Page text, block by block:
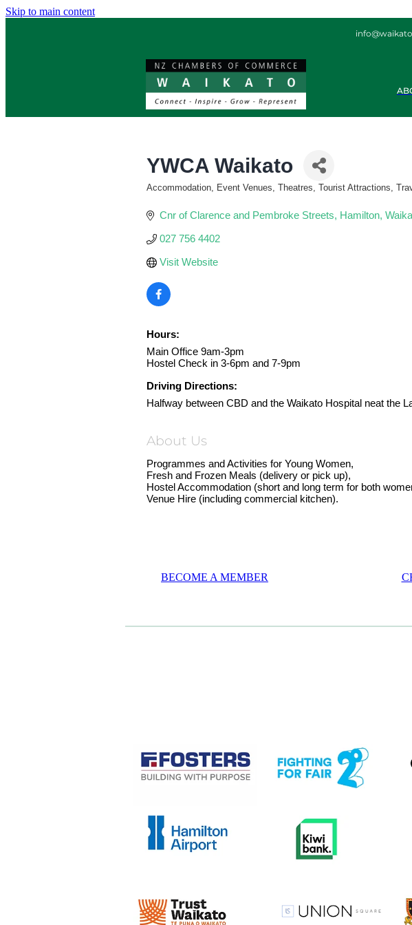
Skip to main content
YWCA Waikato
Accommodation, Event Venues, Theatres, Tourist Attractions,
Cnr of Clarence and Pembroke Streets Hamilton
027 756 4402
Visit Website
Hours:
Main Office 9am-3pm
Hostel Check in 3-6pm and 7-9pm
Driving Directions:
Halfway between CBD and the Waikato Hospital neat the
About Us
Programmes and Activities for Young Women,
Fresh and Frozen Meals (delivery or pick up),
Hostel Accommodation (short and long term for both
Venue Hire (including commercial kitchen).
BECOME A MEMBER
View item
View item